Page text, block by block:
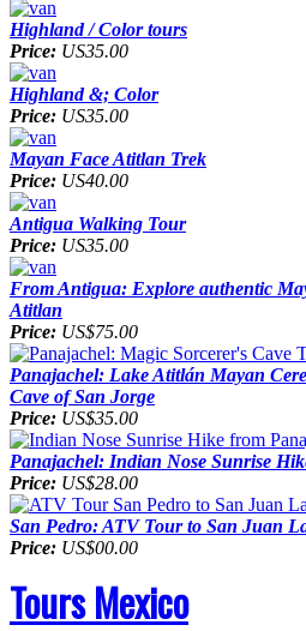
Highland / Color tours
Price: US35.00
Highland &; Color
Price: US35.00
Mayan Face Atitlan Trek
Price: US40.00
Antigua Walking Tour
Price: US35.00
From Antigua: Explore authentic
Atitlan
Price: US$75.00
Panajachel: Lake Atitlán Mayan
Cave of San Jorge
Price: US$35.00
Panajachel: Indian Nose Sunrise
Price: US$28.00
San Pedro: ATV Tour to San Juan
Price: US$00.00
Tours Mexico